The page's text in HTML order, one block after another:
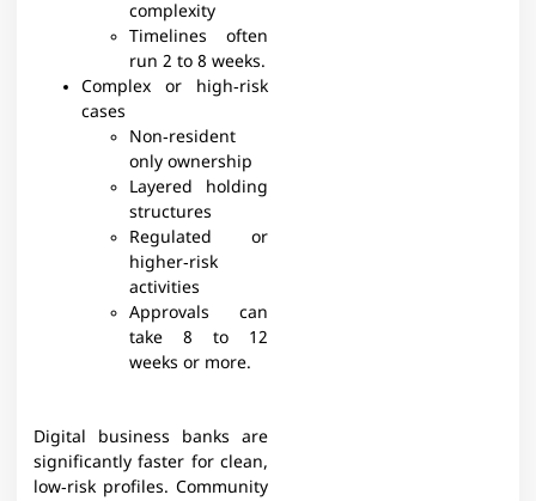
complexity
Timelines often
run 2 to 8 weeks.​
Complex or high‑risk
cases
Non‑resident
only ownership
Layered holding
structures
Regulated or
higher‑risk
activities
Approvals can
take 8 to 12
weeks or more.​
Digital business banks are
significantly faster for clean,
low‑risk profiles. Community